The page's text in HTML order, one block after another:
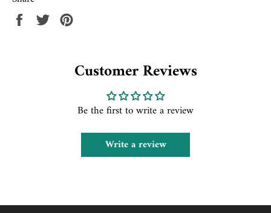
Share Tweet
Customer Reviews
Be the first to write a review
Write a review